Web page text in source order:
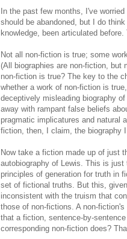
In the past few months, I've
should be abandoned, but I do
knowledge, been articulated
Not all non-fiction is true; some
(All biographies are non-fiction, but
non-fiction is true? The key to the
whether a work of non-fiction is
deceptively misleading biography
away with rampant false beliefs
pragmatic implicatures and natural
fiction, then, I claim, the biography
Now take a fiction made up of just
autobiography of Lewis. This is
principles of generation for truth in
set of fictional truths. But this,
inconsistent with the truism that
those of non-fictions. A non-
that a fiction, sentence-by-
corresponding non-fiction does?